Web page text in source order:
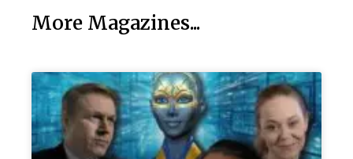
More Magazines...